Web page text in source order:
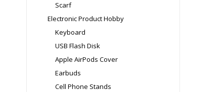
Scarf
Electronic Product Hobby
Keyboard
USB Flash Disk
Apple AirPods Cover
Earbuds
Cell Phone Stands